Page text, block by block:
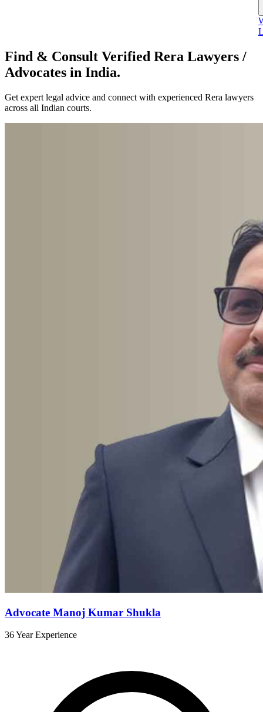
Find & Consult Verified Rera Lawyers /
Advocates in India.
Get expert legal advice and connect with experienced Rera lawyers
across all Indian courts.
Advocate Manoj Kumar Shukla
36 Year Experience